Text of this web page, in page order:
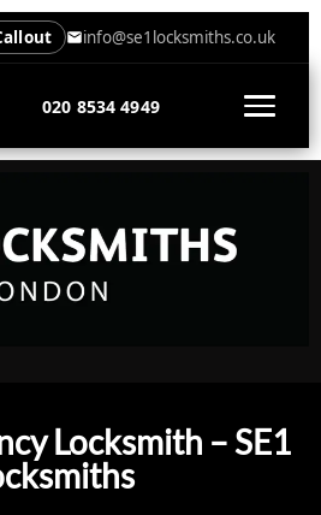
info@se1locksmiths.co.uk
020 8534 4949
Locksmith – SE1